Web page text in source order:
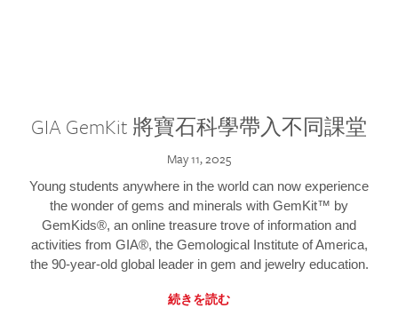
GIA GemKit 將寶石科學帶入不同課堂
May 11, 2025
Young students anywhere in the world can now experience
the wonder of gems and minerals with GemKit™ by
GemKids®, an online treasure trove of information and
activities from GIA®, the Gemological Institute of America,
the 90-year-old global leader in gem and jewelry education.
続きを読む